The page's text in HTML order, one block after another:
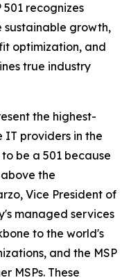
recognizes
sustainable growth,
optimization, and
true industry
the highest-
IT providers in the
be a 501 because
the
Vice President of
managed services
to the world's
and the MSP
MSPs. These